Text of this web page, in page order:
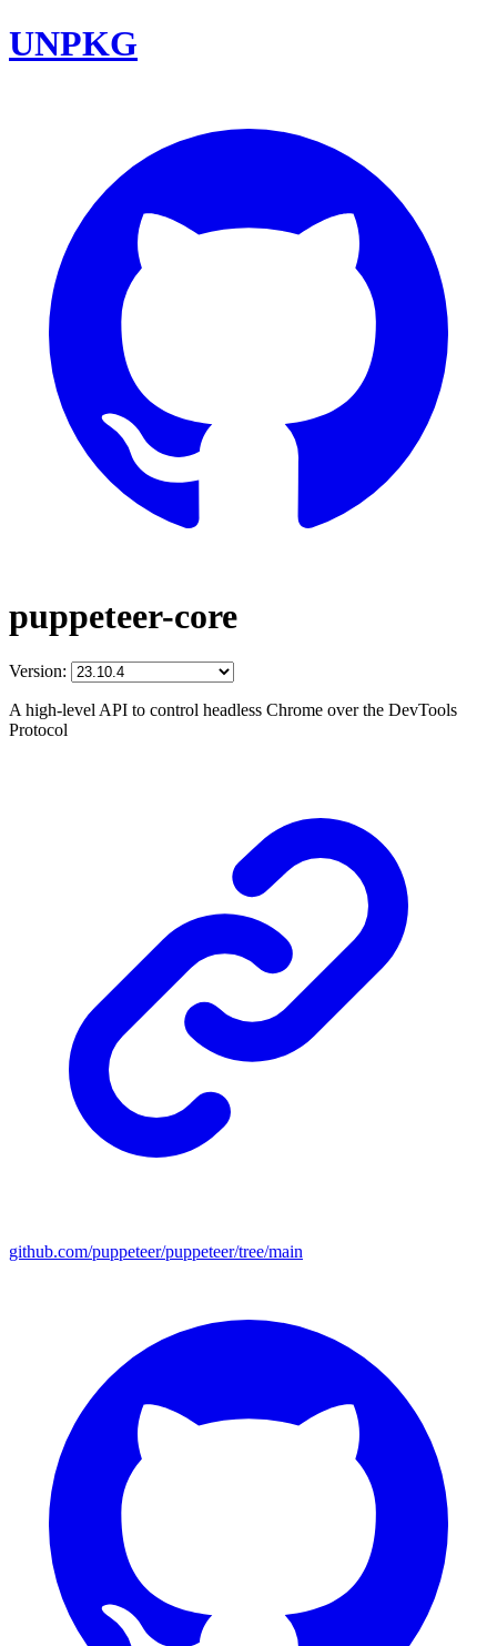
UNPKG
puppeteer-core
Version:
A high-level API to control headless Chrome over the DevTools
Protocol
github.com/puppeteer/puppeteer/tree/main